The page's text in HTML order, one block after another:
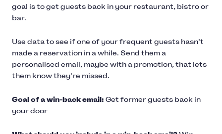
goal is to get guests back in your restaurant, bistro or
bar.
Use data to see if one of your frequent guests hasn’t
made a reservation in a while. Send them a
personalised email, maybe with a promotion, that lets
them know they’re missed.
Goal of a win-back email: Get former guests back in
your door